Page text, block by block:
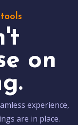
on
experience,
are in place.